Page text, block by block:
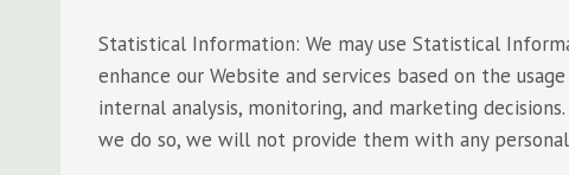
Statistical Information: We may use Statistical
enhance our Website and services based on the
internal analysis, monitoring, and marketing
we do so, we will not provide them with any